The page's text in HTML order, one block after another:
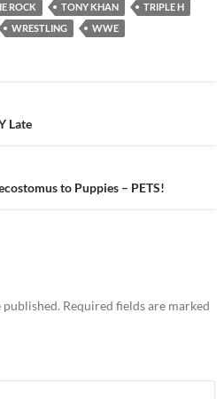
ROCK TONY KHAN
TRIPLE H
WRESTLING WWE
Late
to Puppies – PETS!
published. Required fields are marked